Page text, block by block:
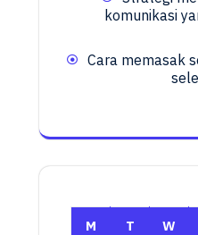
komunikasi
Cara memasak
M T W